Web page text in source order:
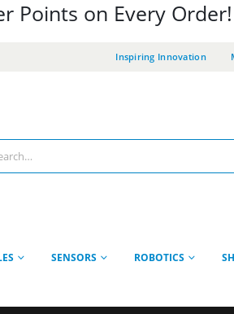
Points on Every Order!
Inspiring Innovation
SENSORS ROBOTICS